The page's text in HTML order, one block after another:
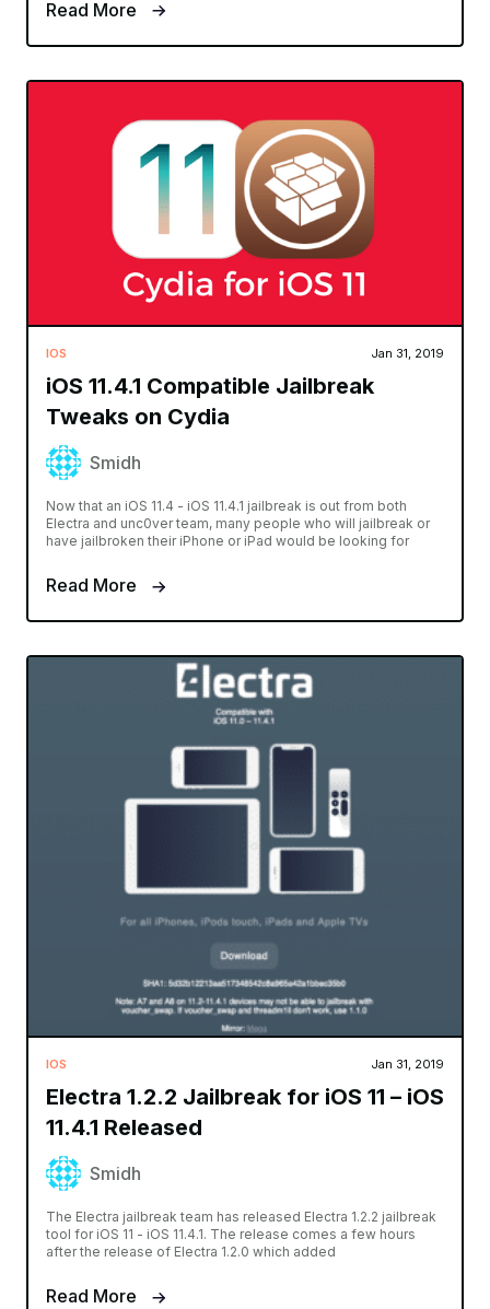
Read More
IOS Jan 31, 2019
iOS 11.4.1 Compatible Jailbreak
Tweaks on Cydia
Smidh
Now that an iOS 11.4 - iOS 11.4.1 jailbreak is out from both
Electra and unc0ver team, many people who will jailbreak or
have jailbroken their iPhone or iPad would be looking for
Read More
IOS Jan 31, 2019
Electra 1.2.2 Jailbreak for iOS 11 – iOS
11.4.1 Released
Smidh
The Electra jailbreak team has released Electra 1.2.2 jailbreak
tool for iOS 11 - iOS 11.4.1. The release comes a few hours
after the release of Electra 1.2.0 which added
Read More